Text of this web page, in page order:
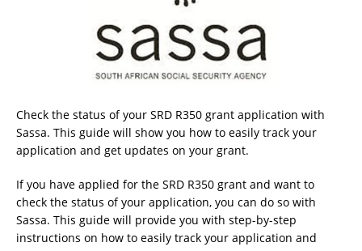
Check the status of your SRD R350 grant application with
Sassa. This guide will show you how to easily track your
application and get updates on your grant.
If you have applied for the SRD R350 grant and want to
check the status of your application, you can do so with
Sassa. This guide will provide you with step-by-step
instructions on how to easily track your application and